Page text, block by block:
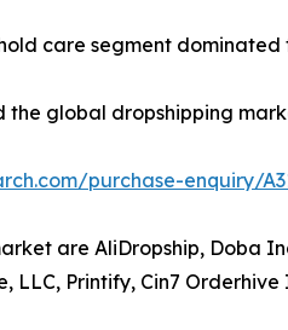
care segment
global dropshipping
purchase-enquiry/
are AliDropship, Doba
LLC, Printify, Cin7